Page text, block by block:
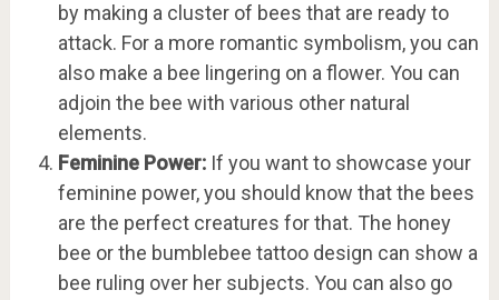
by making a cluster of bees that are ready to
attack. For a more romantic symbolism, you can
also make a bee lingering on a flower. You can
adjoin the bee with various other natural
elements.
Feminine Power:If you want to showcase your
feminine power, you should know that the bees
are the perfect creatures for that. The honey
bee or the bumblebee tattoo design can show a
bee ruling over her subjects. You can also go